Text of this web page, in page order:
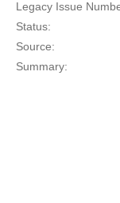
Legacy Issue
Status:
Source:
Summary: